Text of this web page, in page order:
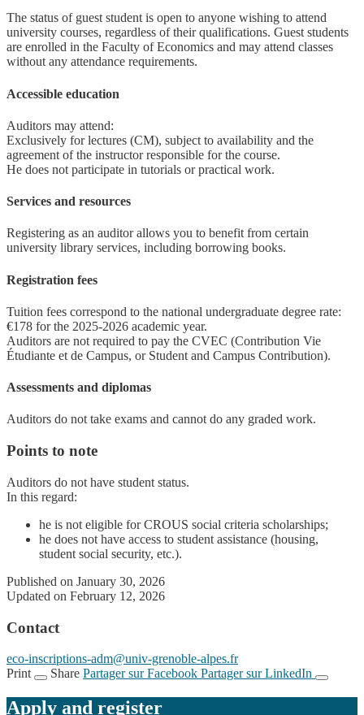
The status of guest student is open to anyone wishing to attend
university courses, regardless of their qualifications. Guest students
are enrolled in the Faculty of Economics and may attend classes
without any attendance requirements.
Accessible education
Auditors may attend:
Exclusively for lectures (CM), subject to availability and the
agreement of the instructor responsible for the course.
He does not participate in tutorials or practical work.
Services and resources
Registering as an auditor allows you to benefit from certain
university library services, including borrowing books.
Registration fees
Tuition fees correspond to the national undergraduate degree rate:
€178 for the 2025-2026 academic year.
Auditors are not required to pay the CVEC (Contribution Vie
Étudiante et de Campus, or Student and Campus Contribution).
Assessments and diplomas
Auditors do not take exams and cannot do any graded work.
Points to note
Auditors do not have student status.
In this regard:
he is not eligible for CROUS social criteria scholarships;
he does not have access to student assistance (housing,
student social security, etc.).
Published on January 30, 2026
Updated on February 12, 2026
Contact
eco-inscriptions-adm@univ-grenoble-alpes.fr
Print
Share Partager sur Facebook Partager sur LinkedIn
Apply and register